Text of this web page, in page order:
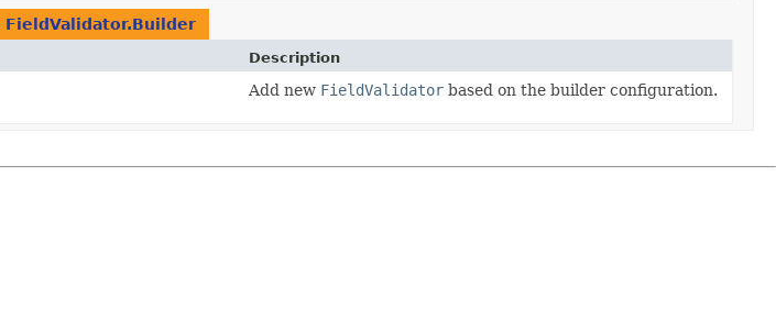
FieldValidator.Builder
Description
Add new FieldValidator based on the builder configuration.